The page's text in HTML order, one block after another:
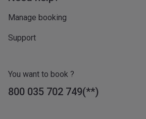
Manage booking
Support
You want to book ?
800 035 702 749